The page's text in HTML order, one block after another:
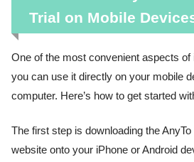
Trial on Mobile
One of the most convenient aspects of
you can use it directly on your mobile
computer. Here’s how to get started
The first step is downloading the
website onto your iPhone or Android